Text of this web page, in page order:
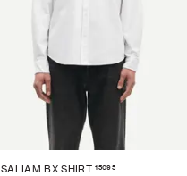
SALIAM BX SHIRT 15095